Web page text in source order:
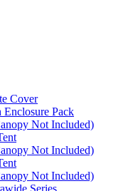
Cover
Pack
Not Included)
Not Included)
Not Included)